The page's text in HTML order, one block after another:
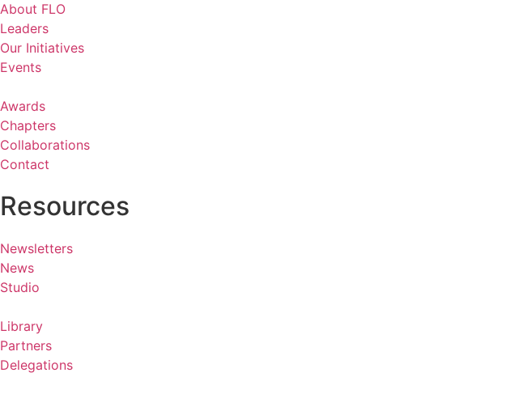
About FLO
Leaders
Our Initiatives
Events
Awards
Chapters
Collaborations
Contact
Resources
Newsletters
News
Studio
Library
Partners
Delegations